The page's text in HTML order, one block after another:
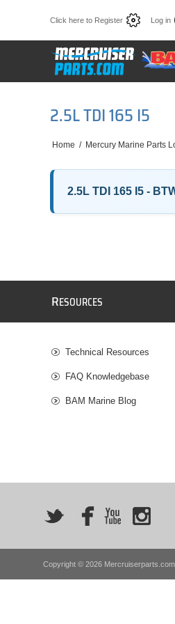
Click here to Register Log in
2.5L TDI 165 I5
Home / Mercury Marine Parts
2.5L TDI 165 I5 -
RESOURCES
Technical Resources
FAQ Knowledgebase
BAM Marine Blog
Copyright © 2026